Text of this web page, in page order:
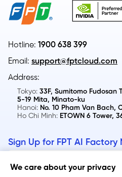
Hotline: 1900 638 399
Email: support@fptcloud.com
Address:
Tokyo:33F, Sumitomo Fudosan
5-19 Mita, Minato-ku
Hanoi: No. 10 Pham Van Bach,
Ho Chi Minh: ETOWN 6 Tower,
Sign Up for FPT AI Factory
We care about your privacy